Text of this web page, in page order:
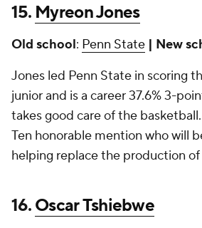
15. Myreon Jones
Old school: Penn State | New
Jones led Penn State in scoring
junior and is a career 37.6% 3-
takes good care of the
Ten honorable mention who will
helping replace the production of
16.Oscar Tshiebwe